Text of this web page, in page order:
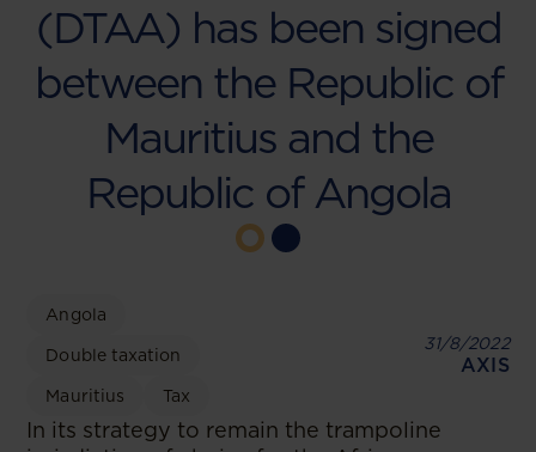
(DTAA) has been signed
between the Republic of
Mauritius and the
Republic of Angola
Angola
Double taxation
Mauritius Tax
31/8/2022
AXIS
In its strategy to remain the trampoline